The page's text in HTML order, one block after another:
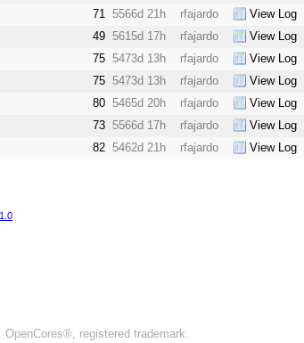
71 5566d 21h rfajardo View Log
49 5615d 17h rfajardo View Log
75 5473d 13h rfajardo View Log
75 5473d 13h rfajardo View Log
80 5465d 20h rfajardo View Log
73 5566d 17h rfajardo View Log
82 5462d 21h rfajardo View Log
registered trademark.